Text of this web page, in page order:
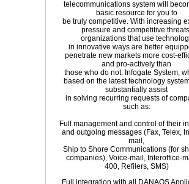
telecommunications system will
basic resource for you to
be truly competitive. With increasing
pressure and competitive
organizations that use
in innovative ways are better
penetrate new markets more cost-
and pro-actively than
those who do not. Infogate System,
based on the latest technology
substantially assist
in solving recurring requests of
such as:
Full management and control of their
and outgoing messages (Fax, Telex,
mail,
Ship to Shore Communications (for
companies), Voice-mail, Interoffice-
400, Refilers, SMS)
Full integration with all DANAOS